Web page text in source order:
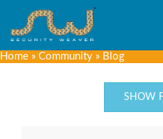
Home » Community » Blog
SHOW